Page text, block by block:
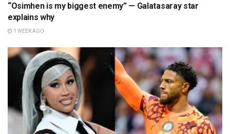
“Osimhen is my biggest enemy” — Galatasaray star
explains why
1 WEEK AGO